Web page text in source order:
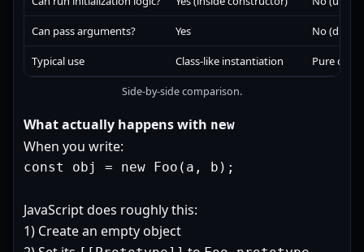
Can pass arguments? Yes No
Typical use Class-like instantiation Pure
Side-by-side comparison.
What actually happens with new
When you write:
const obj = new Foo(a, b);
JavaScript does roughly this:
1) Create an empty object